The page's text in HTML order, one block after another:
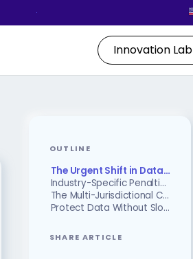
Innovation Lab
OUTLINE
The Urgent Shift in Data Protection
Industry-Specific Penalties: The Cost of Compliance Failure
The Multi-Jurisdictional Compliance Challenge
Protect Data Without Slowing Down Business Operations
SHARE ARTICLE